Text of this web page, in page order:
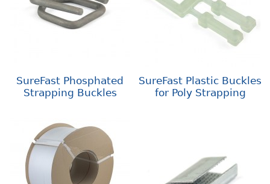
SureFast Phosphated
Strapping Buckles
SureFast Plastic Buckles
for Poly Strapping